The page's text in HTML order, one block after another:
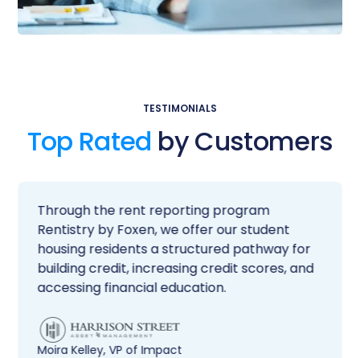
TESTIMONIALS
Top Rated by Customers
Through the rent reporting program
Rentistry by Foxen, we offer our student
housing residents a structured pathway for
building credit, increasing credit scores, and
accessing financial education.
Moira Kelley, VP of Impact